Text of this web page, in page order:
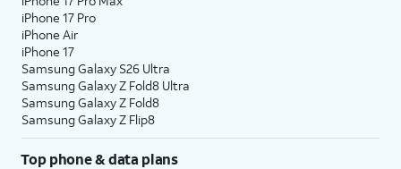
iPhone 17 Pro
iPhone Air
iPhone 17
Samsung Galaxy S26 Ultra
Samsung Galaxy Z Fold8 Ultra
Samsung Galaxy Z Fold8
Samsung Galaxy Z Flip8
Top phone & data plans